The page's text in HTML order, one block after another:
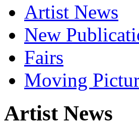
Artist News
New
Fairs
Moving
Artist News